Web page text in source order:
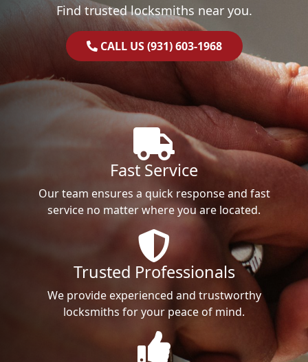
Find trusted locksmiths near you.
CALL US (931) 603-1968
Fast Service
Our team ensures a quick response and fast
service no matter where you are located.
Trusted Professionals
We provide experienced and trustworthy
locksmiths for your peace of mind.